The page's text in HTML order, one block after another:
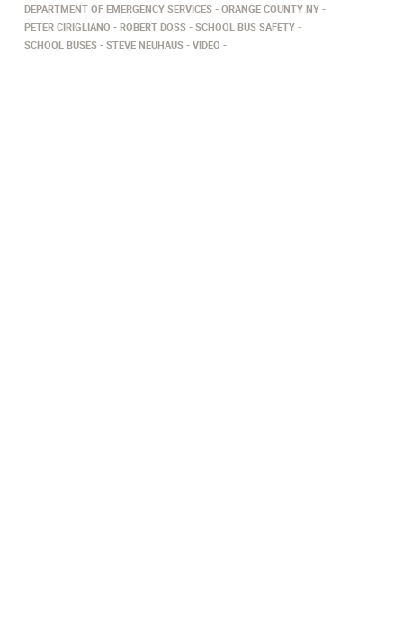
DEPARTMENT OF EMERGENCY SERVICES
ORANGE COUNTY NY
PETER CIRIGLIANO
ROBERT DOSS
SCHOOL BUS SAFETY
SCHOOL BUSES
STEVE NEUHAUS VIDEO